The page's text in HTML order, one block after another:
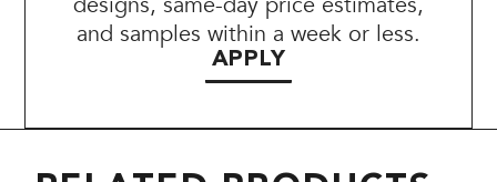
and samples within a week or less.
APPLY